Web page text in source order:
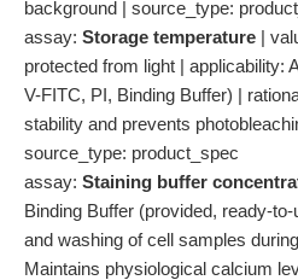
background | source_type:
assay: Storage temperature |
protected from light | applicability:
V-FITC, PI, Binding Buffer) |
stability and prevents
source_type: product_spec
assay: Staining buffer
Binding Buffer (provided, ready-
and washing of cell samples
Maintains physiological calcium